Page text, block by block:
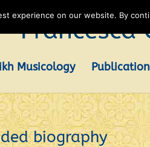
Musicology
biography
experience on our website. By